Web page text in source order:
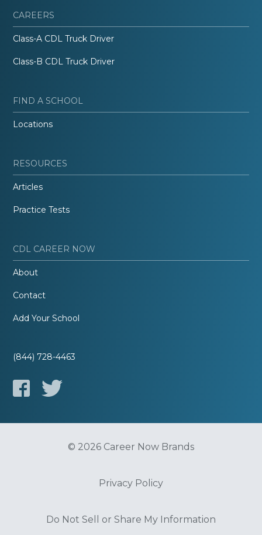
CAREERS
Class-A CDL Truck Driver
Class-B CDL Truck Driver
FIND A SCHOOL
Locations
RESOURCES
Articles
Practice Tests
CDL CAREER NOW
About
Contact
Add Your School
(844) 728-4463
© 2026 Career Now Brands
Privacy Policy
Do Not Sell or Share My Information